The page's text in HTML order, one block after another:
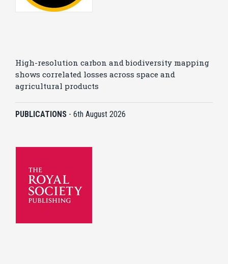
High-resolution carbon and biodiversity mapping
shows correlated losses across space and
agricultural products
PUBLICATIONS - 6th August 2026